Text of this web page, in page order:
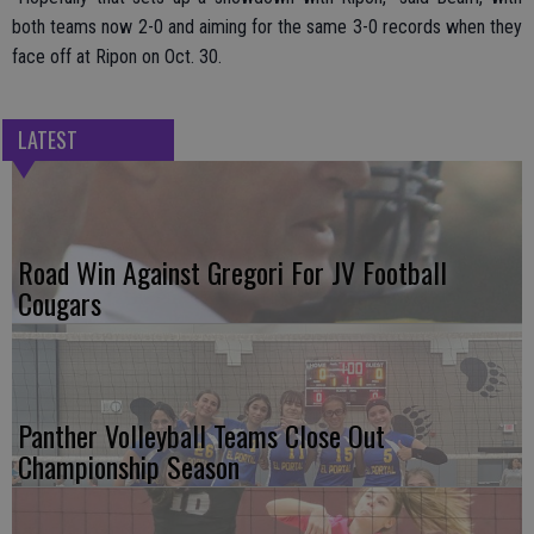
both teams now 2-0 and aiming for the same 3-0 records when they
face off at Ripon on Oct. 30.
LATEST
Road Win Against Gregori For JV Football
Cougars
Panther Volleyball Teams Close Out
Championship Season